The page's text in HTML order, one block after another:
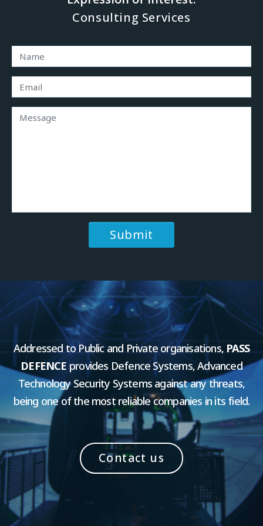
Addressed to Public and Private organisations, PASS
DEFENCE provides Defence Systems, Advanced
Technology Security Systems against any threats,
being one of the most reliable companies in its field.
Contact us